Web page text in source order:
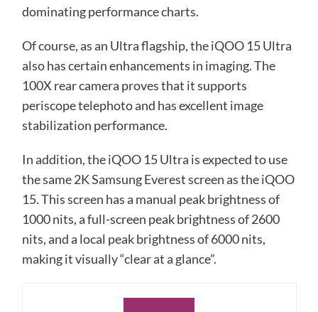
dominating performance charts.
Of course, as an Ultra flagship, the iQOO 15 Ultra
also has certain enhancements in imaging. The
100X rear camera proves that it supports
periscope telephoto and has excellent image
stabilization performance.
In addition, the iQOO 15 Ultra is expected to use
the same 2K Samsung Everest screen as the iQOO
15. This screen has a manual peak brightness of
1000 nits, a full-screen peak brightness of 2600
nits, and a local peak brightness of 6000 nits,
making it visually “clear at a glance”.